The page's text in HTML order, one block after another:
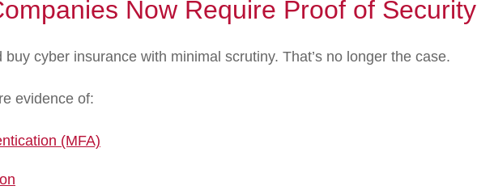
Now Require Proof of Security
cyber insurance with minimal scrutiny. That’s no longer the case.
evidence of:
(MFA)